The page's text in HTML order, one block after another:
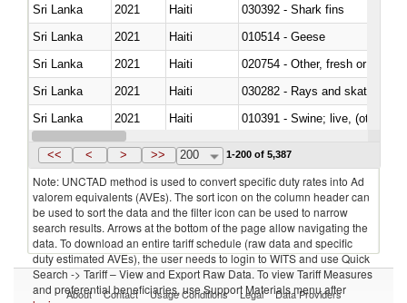
Sri Lanka
2021 Haiti
030392 - Shark fins
Sri Lanka
2021 Haiti
010514 - Geese
Sri Lanka
2021 Haiti
020754 - Other, fresh or chilled
Sri Lanka
2021 Haiti
030282 - Rays and skates
Sri Lanka
2021 Haiti
010391 - Swine; live, (other
Sri Lanka
2021 Haiti
<< < > >> 200 1-200 of 5,387
Note: UNCTAD method is used to convert specific duty rates into Ad
valorem equivalents (AVEs). The sort icon on the column header can
be used to sort the data and the filter icon can be used to narrow
search results. Arrows at the bottom of the page allow navigating the
data. To download an entire tariff schedule (raw data and specific
duty estimated AVEs), the user needs to login to WITS and use Quick
Search -> Tariff – View and Export Raw Data. To view Tariff Measures
and preferential beneficiaries, use Support Materials menu after
About Contact Usage Conditions Legal Data Providers